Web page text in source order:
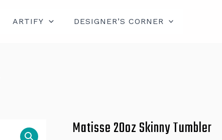
ARTIFY DESIGNER’S CORNER
Matisse 20oz Skinny Tumbler
Matisse
20oz